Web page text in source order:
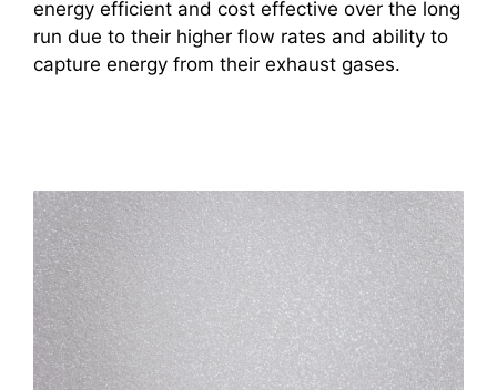
energy efficient and cost effective over the long
run due to their higher flow rates and ability to
capture energy from their exhaust gases.